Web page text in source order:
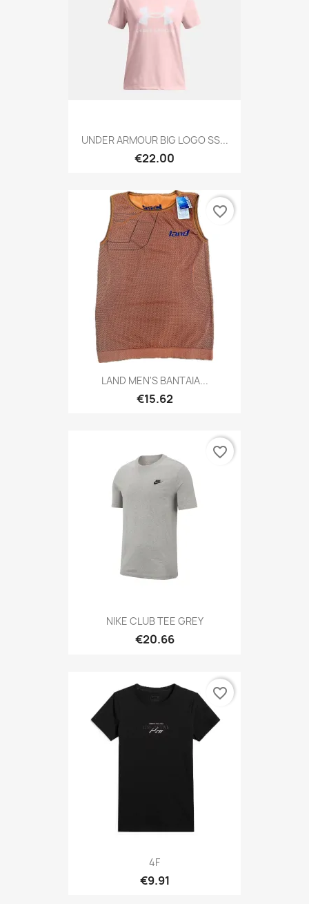
UNDER ARMOUR BIG LOGO SS...
€22.00
LAND MEN'S BANTAIA...
€15.62
favorite_border
NIKE CLUB TEE GREY
€20.66
favorite_border
4F
€9.91
favorite_border